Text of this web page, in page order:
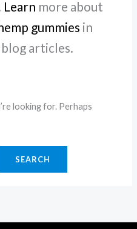
Learn more about
gummies in
articles.
looking for. Perhaps